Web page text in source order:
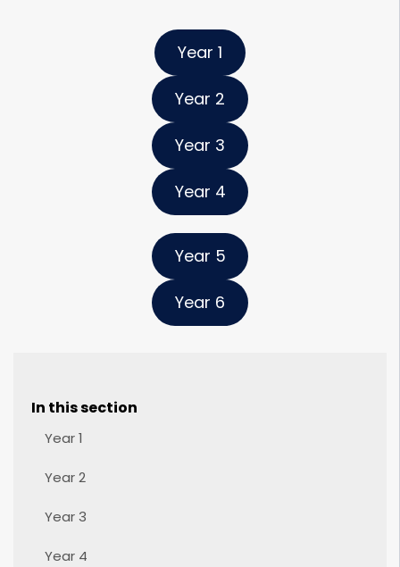
Year 1
Year 2
Year 3
Year 4
Year 5
Year 6
In this section
Year 1
Year 2
Year 3
Year 4